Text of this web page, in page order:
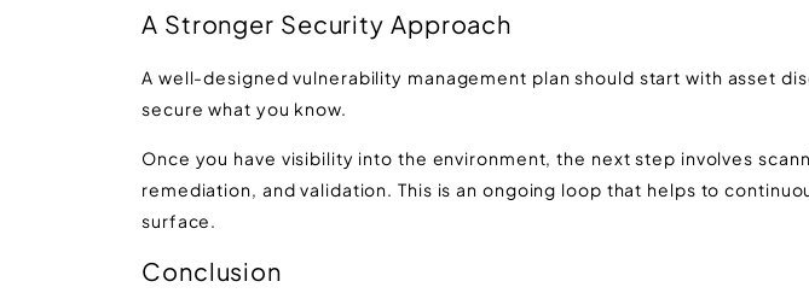
A Stronger Security Approach
A well-designed vulnerability management plan should start with asset
secure what you know.
Once you have visibility into the environment, the next step involves
remediation, and validation. This is an ongoing loop that helps to
surface.
Conclusion